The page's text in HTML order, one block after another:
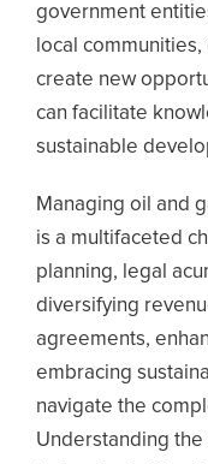
government
local
create new
can facilitate
sustainable
Managing oil and
is a multifaceted
planning, legal
diversifying
agreements,
embracing
navigate the
Understanding